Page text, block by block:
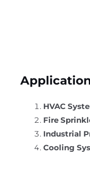
HVAC
Fire
Industrial
Cooling